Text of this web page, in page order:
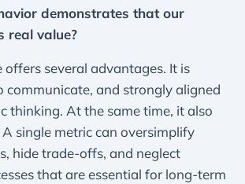
demonstrates that our
real value?
offers several advantages. It is
communicate, and strongly aligned
thinking. At the same time, it also
single metric can oversimplify
hide trade-offs, and neglect
that are essential for long-term